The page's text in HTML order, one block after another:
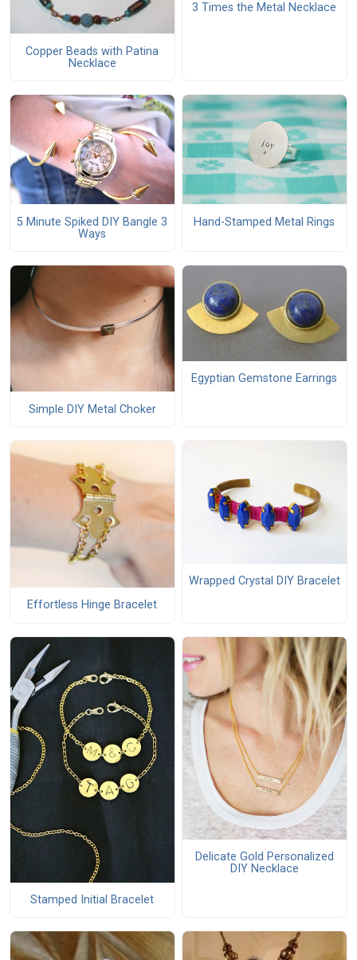
Copper Beads with Patina
Necklace
3 Times the Metal Necklace
5 Minute Spiked DIY Bangle 3
Ways
Hand-Stamped Metal Rings
Simple DIY Metal Choker
Egyptian Gemstone Earrings
Effortless Hinge Bracelet
Wrapped Crystal DIY Bracelet
Stamped Initial Bracelet
Delicate Gold Personalized
DIY Necklace